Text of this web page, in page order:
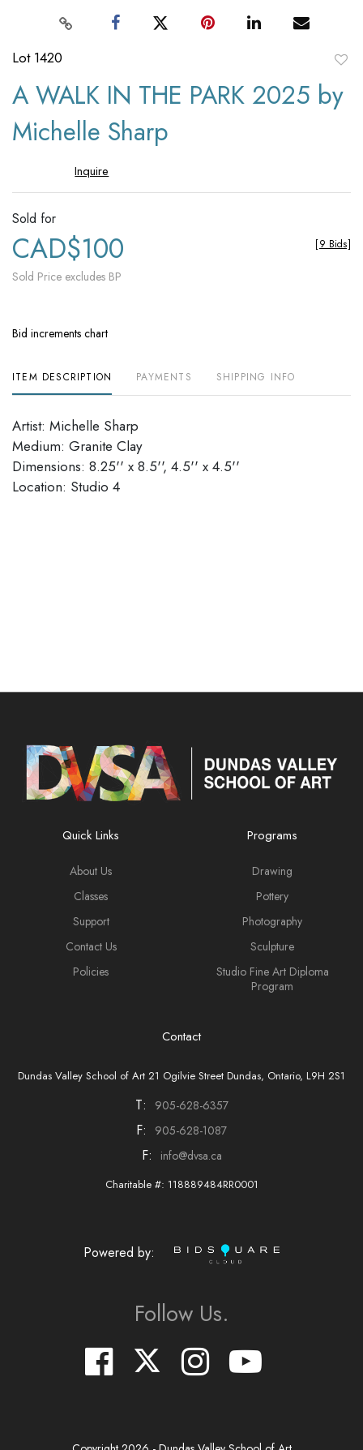
Lot 1420
A WALK IN THE PARK 2025 by
Michelle Sharp
Inquire
Sold for
CAD$100
Sold Price excludes BP
[9 Bids]
Bid increments chart
ITEM DESCRIPTION PAYMENTS SHIPPING INFO
Artist: Michelle Sharp
Medium: Granite Clay
Dimensions: 8.25'' x 8.5'', 4.5'' x 4.5''
Location: Studio 4
Quick Links
About Us
Classes
Support
Contact Us
Policies
Programs
Drawing
Pottery
Photography
Sculpture
Studio Fine Art Diploma
Program
Contact
Dundas Valley School of Art 21 Ogilvie Street Dundas, Ontario, L9H 2S1
T: 905-628-6357
F: 905-628-1087
F: info@dvsa.ca
Charitable #: 118889484RR0001
Powered by:
Follow Us.